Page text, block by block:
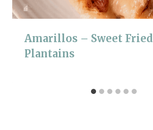
Amarillos – Sweet Fried
Plantains